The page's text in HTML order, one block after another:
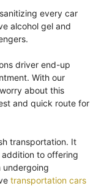
every car
alcohol gel and
driver end-up
With our
about this
and quick route for
transportation. It
to offering
undergoing
transportation cars